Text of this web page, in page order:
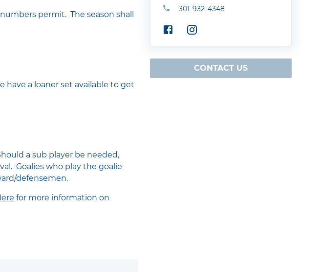
permit. The season shall
a loaner set available to get
a sub player be needed,
Goalies who play the goalie
defensemen.
for more information on
301-932-4348
CONTACT US